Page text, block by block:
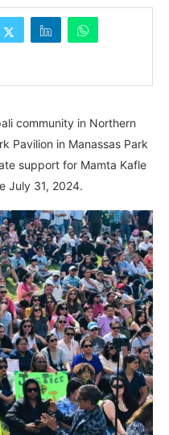
community in Northern
Pavilion in Manassas Park
support for Mamta Kafle
July 31, 2024.